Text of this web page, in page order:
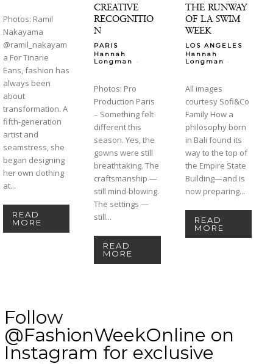
Photos: Ramil
Nakayama
@ramil_nakayam
a For Tinarie
Eans, fashion has
always been
about
transformation. A
fifth-generation
artist and
seamstress, she
began designing
her own clothing
at...
READ
MORE
CREATIVE
RECOGNITIO
N
PARIS
Hannah
Longman
-
Photos: Pro
Production Paris
– Something felt
different this
season. Yes, the
gowns were still
breathtaking. The
craftsmanship —
still mind-blowing.
The settings —
still...
READ
MORE
THE RUNWAY
OF LA SWIM
WEEK
LOS ANGELES
Hannah
Longman
-
All images
courtesy Sofi&Co
Family How a
philosophy born
in Bali found its
way to the top of
the Empire State
Building—and is
now preparing...
READ
MORE
Follow
@FashionWeekOnline on
Instagram for exclusive